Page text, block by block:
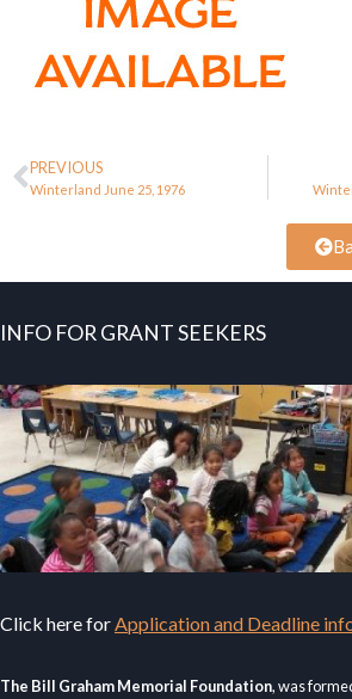
PREVIOUS
Winterland June 25, 1976
INFO FOR GRANT SEEKERS
Click here forApplication and Deadline
The Bill Graham Memorial Foundation, was